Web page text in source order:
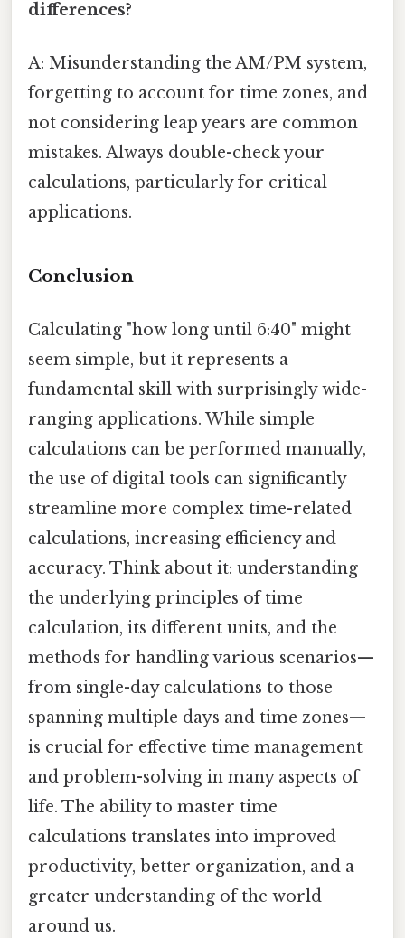
differences?
A: Misunderstanding the AM/PM system,
forgetting to account for time zones, and
not considering leap years are common
mistakes. Always double-check your
calculations, particularly for critical
applications.
Conclusion
Calculating "how long until 6:40" might
seem simple, but it represents a
fundamental skill with surprisingly wide-
ranging applications. While simple
calculations can be performed manually,
the use of digital tools can significantly
streamline more complex time-related
calculations, increasing efficiency and
accuracy. Think about it: understanding
the underlying principles of time
calculation, its different units, and the
methods for handling various scenarios—
from single-day calculations to those
spanning multiple days and time zones—
is crucial for effective time management
and problem-solving in many aspects of
life. The ability to master time
calculations translates into improved
productivity, better organization, and a
greater understanding of the world
around us.